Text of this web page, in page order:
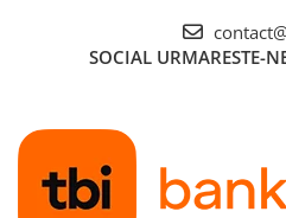
SOCIAL URMARESTE-